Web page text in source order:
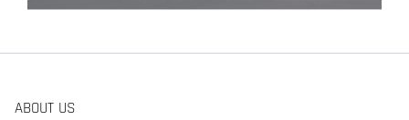
ABOUT US